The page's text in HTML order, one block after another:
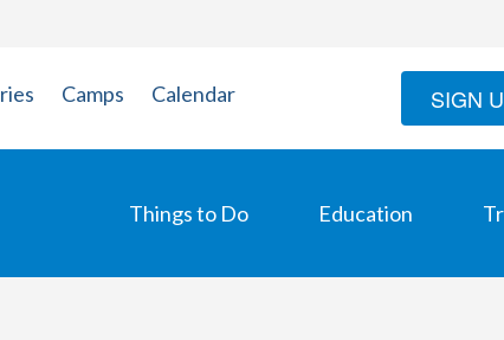
Camps Calendar SIGN
Things to Do Education